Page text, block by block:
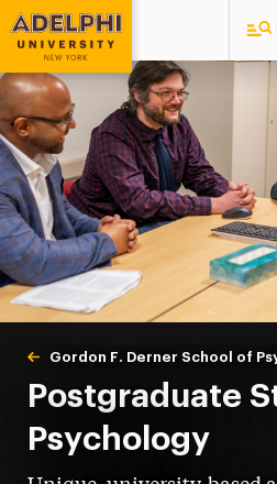
Adelphi University
You are here:
Home
Gordon F. Derner School of
Postgraduate
Psychology